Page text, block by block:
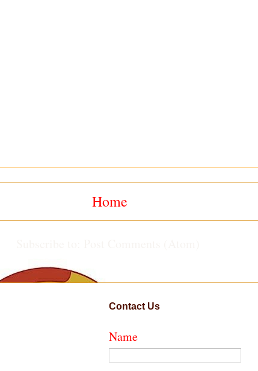
Home
Contact Us
Name